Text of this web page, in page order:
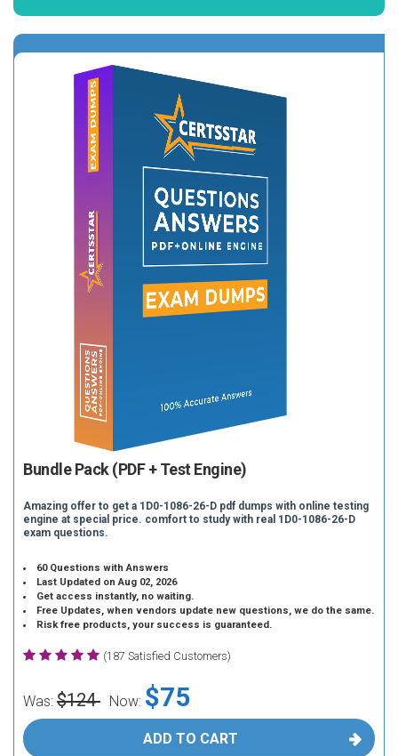
Bundle Pack (PDF + Test Engine)
Amazing offer to get a 1D0-1086-26-D pdf dumps with online testing
engine at special price. comfort to study with real 1D0-1086-26-D
exam questions.
60 Questions with Answers
Last Updated on Aug 02, 2026
Get access instantly, no waiting.
Free Updates, when vendors update new questions, we do the same.
Risk free products, your success is guaranteed.
(187 Satisfied Customers)
Was: $124 Now: $75
ADD TO CART